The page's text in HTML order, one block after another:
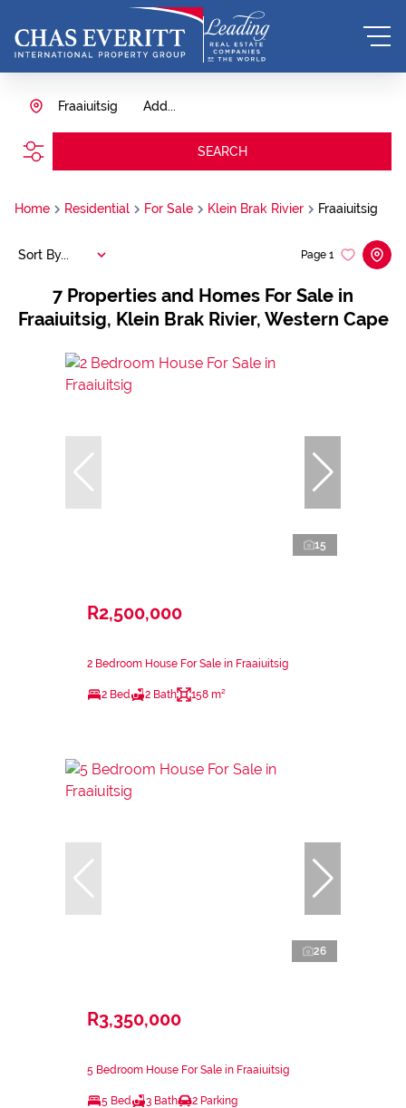
Add...
Fraaiuitsig
SEARCH
Home Residential For Sale Klein Brak Rivier Fraaiuitsig
7 Properties and Homes For Sale in
Fraaiuitsig, Klein Brak Rivier, Western Cape
Page 1
Sort By...
15
R2,500,000
2 Bedroom House For Sale in Fraaiuitsig
2 Bed 2 Bath 158 m²
26
R3,350,000
5 Bedroom House For Sale in Fraaiuitsig
5 Bed 3 Bath 2 Parking